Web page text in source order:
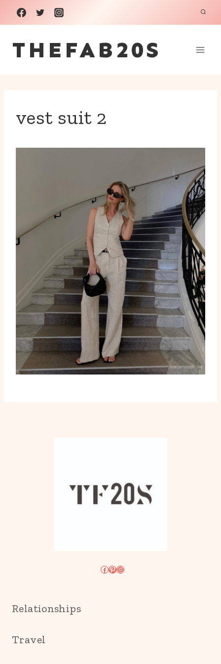
Skip
to
content
THEFAB20S
vest suit 2
Facebook
Pinterest
Instagram
Relationships
Travel